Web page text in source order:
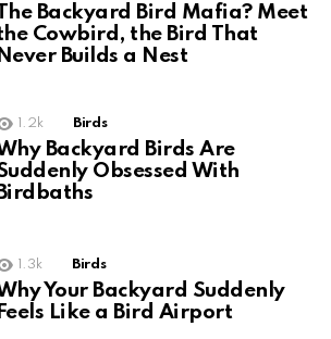
Backyard Bird Mafia? Meet
Cowbird, the Bird That
Never Builds a Nest
1.2k Birds
Backyard Birds Are
Obsessed With
Birdbaths
1.3k Birds
Your Backyard Suddenly
Feels Like a Bird Airport